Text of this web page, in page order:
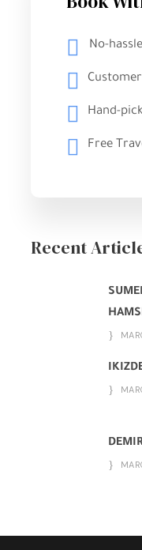
No-
Hand-
Free
Recent